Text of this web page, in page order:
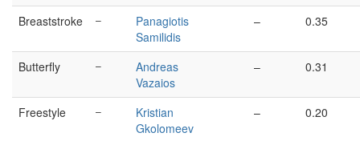
Breaststroke –
Panagiotis
Samilidis
– 0.35
Butterfly –
Andreas
Vazaios
– 0.31
Freestyle –
Kristian
Gkolomeev
– 0.20